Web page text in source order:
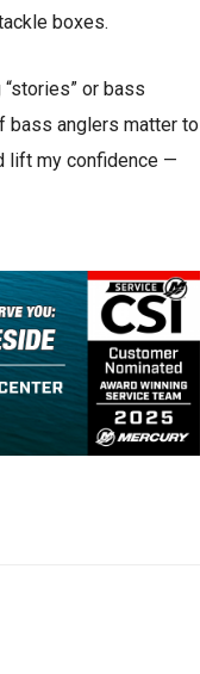
boxes.
or bass
bass anglers matter to
lift my confidence —